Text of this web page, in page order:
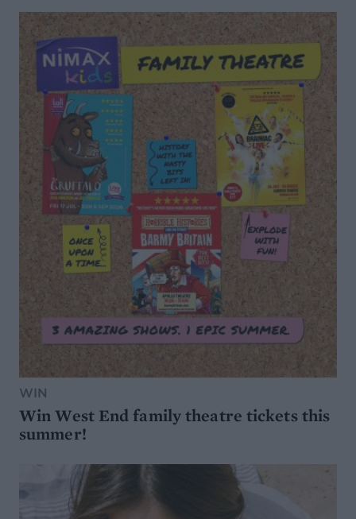
WIN
Win West End family theatre tickets this
summer!